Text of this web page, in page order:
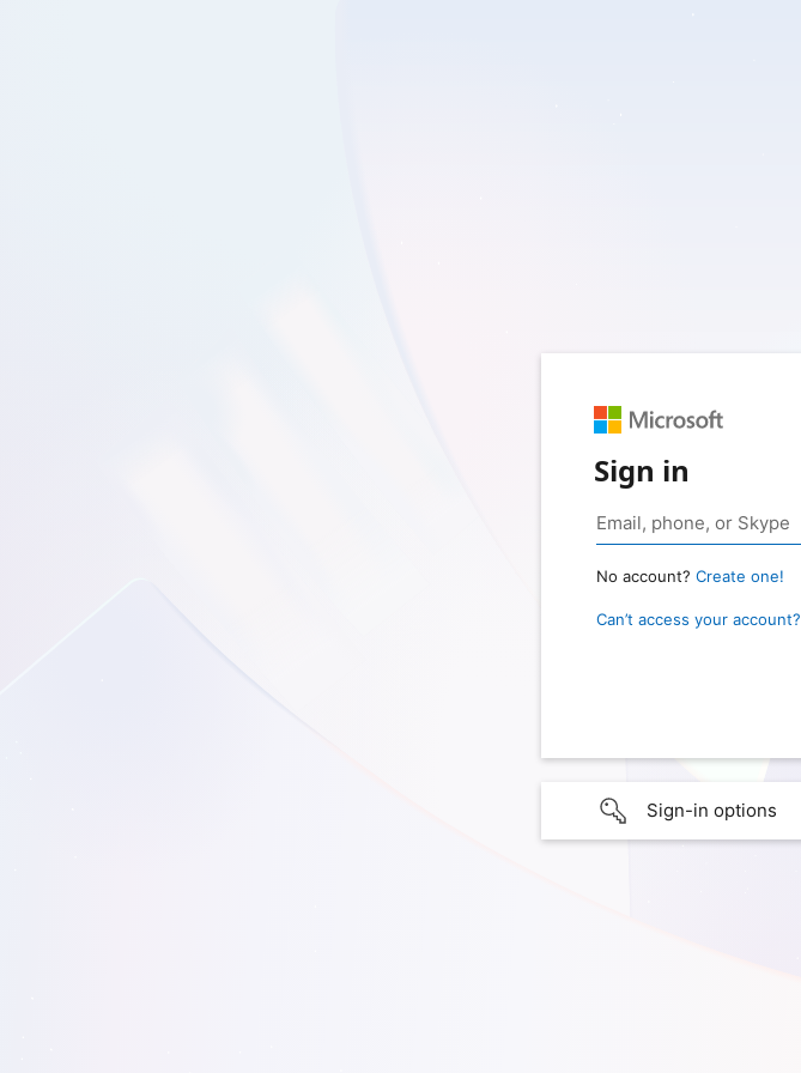
Sign in
No account? Create one!
Can’t access your account?
Sign-in options